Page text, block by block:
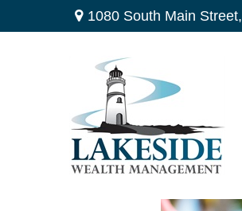
1080 South Main Street,